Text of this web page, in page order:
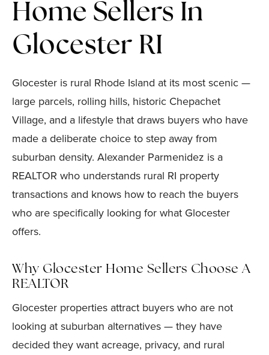
Home Sellers In
Glocester RI
Glocester is rural Rhode Island at its most scenic —
large parcels, rolling hills, historic Chepachet
Village, and a lifestyle that draws buyers who have
made a deliberate choice to step away from
suburban density. Alexander Parmenidez is a
REALTOR who understands rural RI property
transactions and knows how to reach the buyers
who are specifically looking for what Glocester
offers.
Why Glocester Home Sellers Choose A
REALTOR
Glocester properties attract buyers who are not
looking at suburban alternatives — they have
decided they want acreage, privacy, and rural